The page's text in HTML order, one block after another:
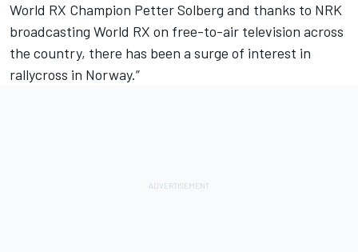
World RX Champion Petter Solberg and thanks to NRK
broadcasting World RX on free-to-air television across
the country, there has been a surge of interest in
rallycross in Norway.”